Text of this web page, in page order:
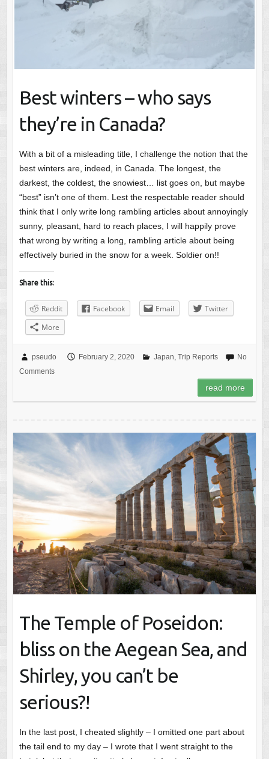
Best winters – who says
they’re in Canada?
With a bit of a misleading title, I challenge the notion that the
best winters are, indeed, in Canada. The longest, the
darkest, the coldest, the snowiest… list goes on, but maybe
“best” isn’t one of them. Lest the respectable reader should
think that I only write long rambling articles about annoyingly
sunny, pleasant, hard to reach places, I will happily prove
that wrong by writing a long, rambling article about being
effectively buried in the snow for a week. Soldier on!!
Share this:
Reddit Facebook Email
Twitter
More
pseudo February 2, 2020 Japan, Trip Reports
No
Comments
read more
The Temple of Poseidon:
bliss on the Aegean Sea, and
Shirley, you can’t be
serious?!
In the last post, I cheated slightly – I omitted one part about
the tail end to my day – I wrote that I went straight to the